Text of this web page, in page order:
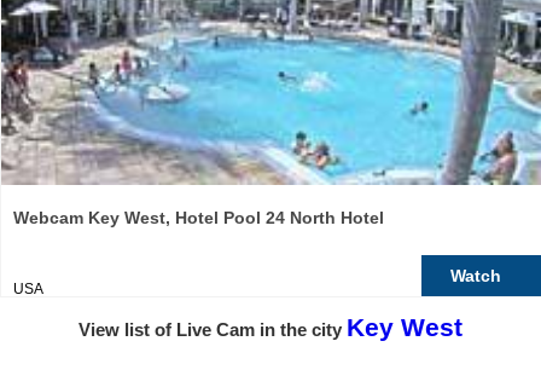
Webcam Key West, Hotel Pool 24 North Hotel
USA
Watch
View list of Live Cam in the city Key West